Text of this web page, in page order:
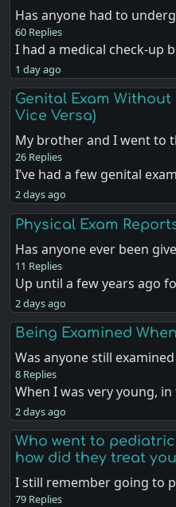
Has anyone had to
60 Replies
I had a medical check-up
1 day ago
Genital Exam
Vice Versa)
My brother and I went to
26 Replies
I’ve had a few genital
2 days ago
Physical Exam
Has anyone ever been
11 Replies
Up until a few years ago
2 days ago
Being Examined
Was anyone still
8 Replies
When I was very young,
2 days ago
Who went to
how did they treat
I still remember going to
79 Replies